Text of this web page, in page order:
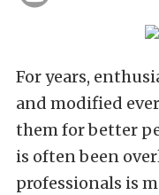
For years,
and modified
them for better
is often been
professionals is